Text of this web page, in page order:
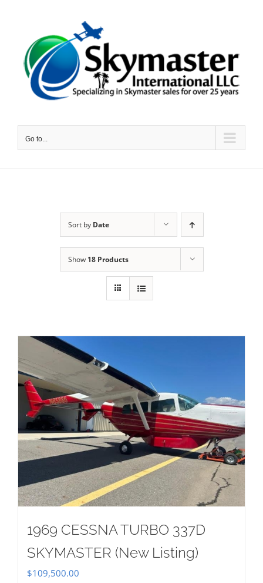
content
Go to...
Sort by Date
Show 18 Products
1969 CESSNA TURBO 337D
SKYMASTER (New Listing)
$109,500.00